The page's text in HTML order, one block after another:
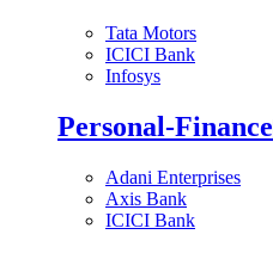
Tata Motors
ICICI Bank
Infosys
Personal-Finance
Adani Enterprises
Axis Bank
ICICI Bank